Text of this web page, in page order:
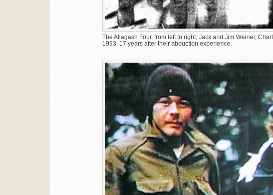
The Allagash Four, from left to right, Jack and Jim Weiner,
1993, 17 years after their abduction experience.